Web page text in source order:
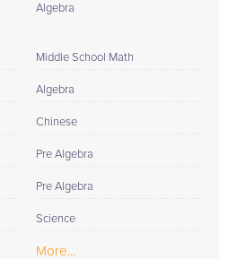
Algebra
Middle School Math
Algebra
Chinese
Pre Algebra
Pre Algebra
Science
More...